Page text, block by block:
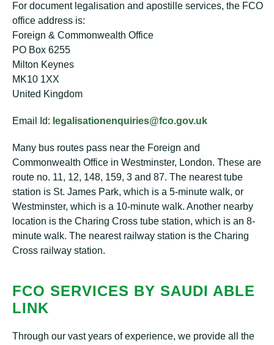
For document legalisation and apostille services, the FCO
office address is:
Foreign & Commonwealth Office
PO Box 6255
Milton Keynes
MK10 1XX
United Kingdom
Email Id: legalisationenquiries@fco.gov.uk
Many bus routes pass near the Foreign and
Commonwealth Office in Westminster, London. These are
route no. 11, 12, 148, 159, 3 and 87. The nearest tube
station is St. James Park, which is a 5-minute walk, or
Westminster, which is a 10-minute walk. Another nearby
location is the Charing Cross tube station, which is an 8-
minute walk. The nearest railway station is the Charing
Cross railway station.
FCO SERVICES BY SAUDI ABLE
LINK
Through our vast years of experience, we provide all the